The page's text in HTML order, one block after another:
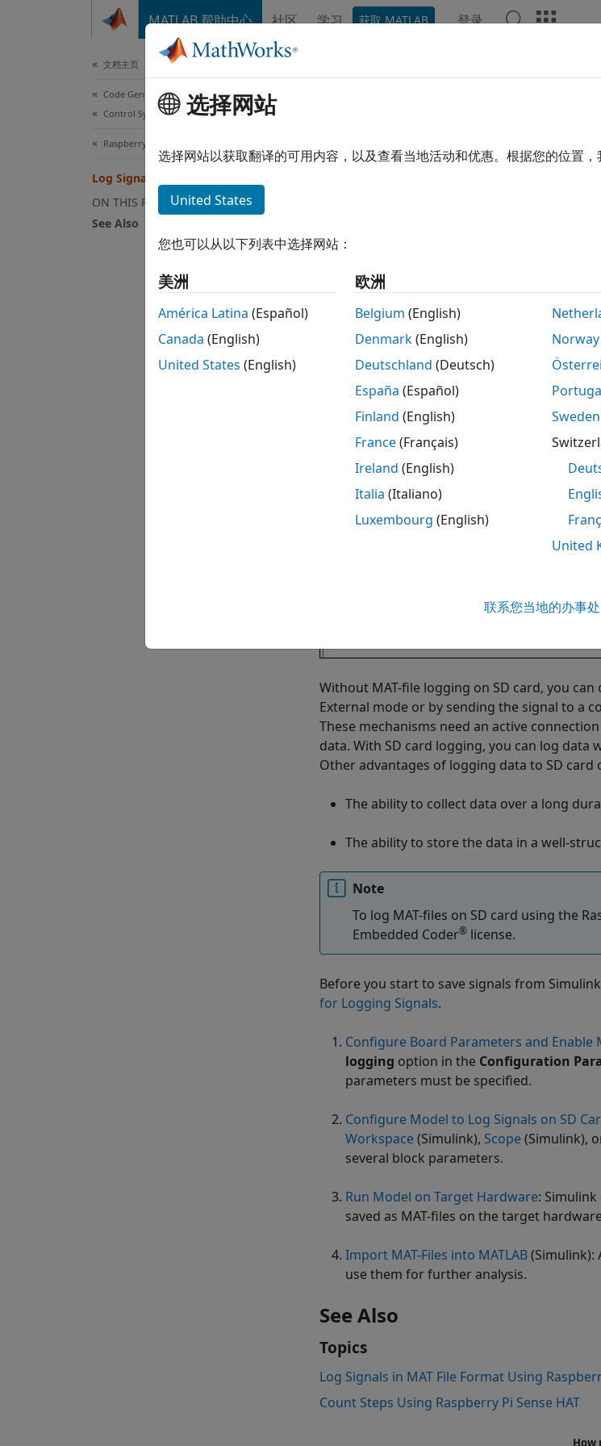
MATLAB 帮助中心 社区 学习 获取 MATLAB 登录
文档主页
Code Generation
Control Systems
Raspberry Pi Blockset
Log Signals on an SD Card
ON THIS PAGE
See Also
You can use SD card logging to save signals
hardware. The signals from these models
apply fault analysis, search for transient
To Workspace
Scope(Simulink)
Outport(Simulink)
Without MAT-file logging on SD card, you
External mode or by sending the signal to a
These mechanisms need an active
data. With SD card logging, you can log
Other advantages of logging data to SD card
The ability to collect data over a long
The ability to store the data in a well-
Note
To log MAT-files on SD card using the
Embedded Coder® license.
Before you start to save signals from
for Logging Signals.
Configure Board Parameters and Enable
logging option in the Configuration
parameters must be specified.
Configure Model to Log Signals on SD
Workspace(Simulink), Scope(Simulink),
several block parameters.
Run Model on Target Hardware:
saved as MAT-files on the target
Import MAT-Files into MATLAB(Simulink):
use them for further analysis.
See Also
Topics
Log Signals in MAT File Format Using
Count Steps Using Raspberry Pi Sense HAT
How
选择网站
选择网站以获取翻译的可用内容，以及查看当地活动和优惠。根据您的位置，
United States
您也可以从以下列表中选择网站：
美洲
América Latina (Español)
Canada (English)
United States (English)
欧洲
Belgium (English)
Denmark(English)
Deutschland (Deutsch)
España (Español)
Finland (English)
France(Français)
Ireland (English)
Italia (Italiano)
Luxembourg (English)
Norway
Sweden
United
联系您当地的办事处